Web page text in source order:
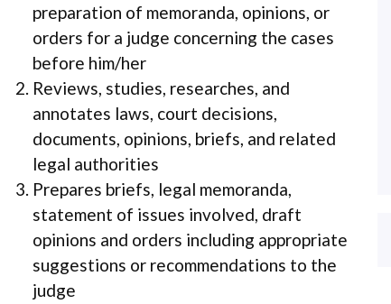
preparation of memoranda, opinions, or
orders for a judge concerning the cases
before him/her
Reviews, studies, researches, and
annotates laws, court decisions,
documents, opinions, briefs, and related
legal authorities
Prepares briefs, legal memoranda,
statement of issues involved, draft
opinions and orders including appropriate
suggestions or recommendations to the
judge